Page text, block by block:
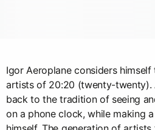
Igor Aeroplane considers
artists of 20:20 (twenty-twenty).
back to the tradition of seeing
on a phone clock, while making